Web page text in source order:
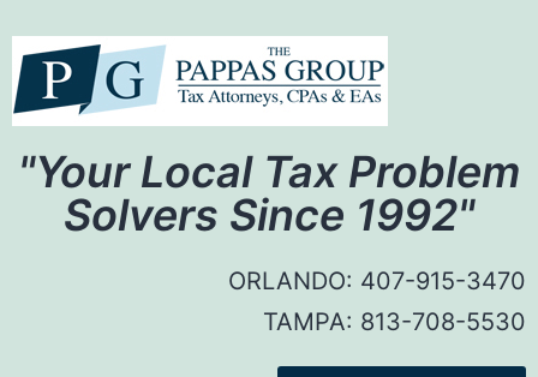
"Your Local Tax Problem
Solvers Since 1992"
ORLANDO: 407-915-3470
TAMPA: 813-708-5530